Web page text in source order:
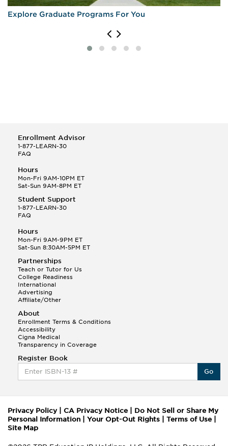
Explore Graduate Programs For You
Enrollment Advisor
1-877-LEARN-30
FAQ
Hours
Mon-Fri 9AM-10PM ET
Sat-Sun 9AM-8PM ET
Student Support
1-877-LEARN-30
FAQ
Hours
Mon-Fri 9AM-9PM ET
Sat-Sun 8:30AM-5PM ET
Partnerships
Teach or Tutor for Us
College Readiness
International
Advertising
Affiliate/Other
About
Enrollment Terms & Conditions
Accessibility
Cigna Medical
Transparency in Coverage
Register Book
Go
Privacy Policy| CA Privacy Notice
Do Not Sell or Share My
Personal Information
Your Opt-Out Rights Terms of Use
Site Map